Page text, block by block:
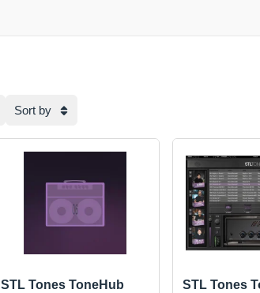
Sort by
STL Tones ToneHub
STL Tones